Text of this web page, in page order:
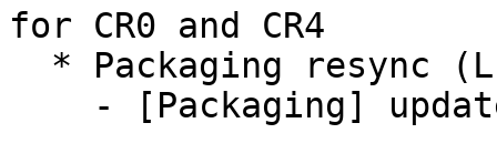
for CR0 and CR4